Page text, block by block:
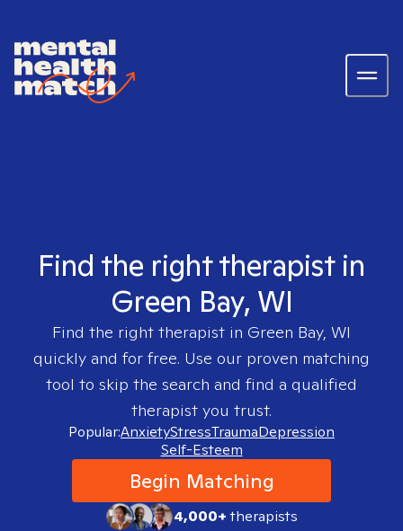
Find the right therapist in
Green Bay, WI
Find the right therapist in Green Bay, WI
quickly and for free. Use our proven matching
tool to skip the search and find a qualified
therapist you trust.
Popular:AnxietyStressTraumaDepression
Self-Esteem
Begin Matching
4,000+therapists